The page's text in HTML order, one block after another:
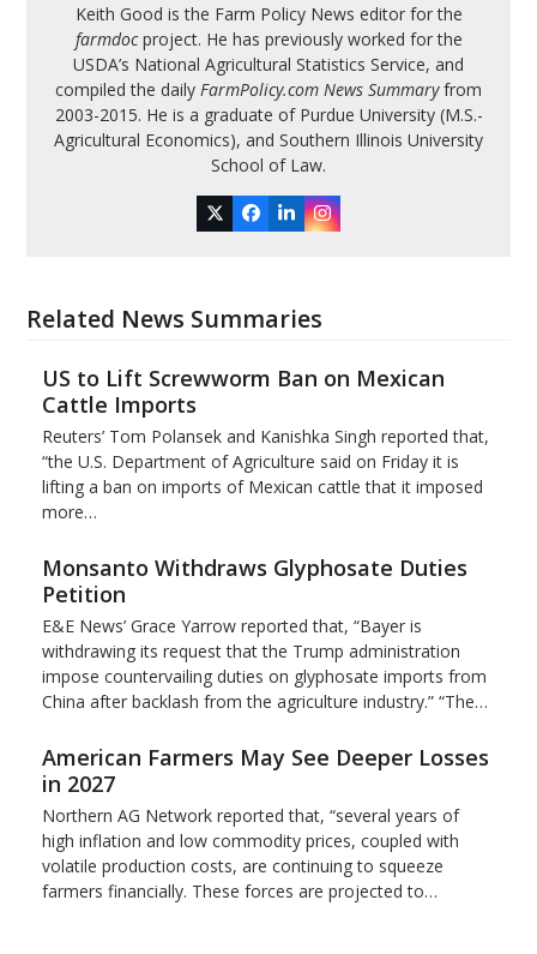
Keith Good is the Farm Policy News editor for the
farmdocproject. He has previously worked for the
USDA’s National Agricultural Statistics Service, and
compiled the daily FarmPolicy.com News Summaryfrom
2003-2015. He is a graduate of Purdue University (M.S.-
Agricultural Economics), and Southern Illinois University
School of Law.
TwitterFacebook
LinkedInInstagram
Related News Summaries
US to Lift Screwworm Ban on Mexican
Cattle Imports
Reuters’ Tom Polansek and Kanishka Singh reported that,
“the U.S. Department of Agriculture said on Friday it is
lifting a ban on imports of Mexican cattle that ​it imposed
more…
Monsanto Withdraws Glyphosate Duties
Petition
E&E News’ Grace Yarrow reported that, “Bayer is
withdrawing its request that the Trump administration
impose countervailing duties on glyphosate imports from
China after backlash from the agriculture industry.” “The…
American Farmers May See Deeper Losses
in 2027
Northern AG Network reported that, “several years of
high inflation and low commodity prices, coupled with
volatile production costs, are continuing to squeeze
farmers financially. These forces are projected to…